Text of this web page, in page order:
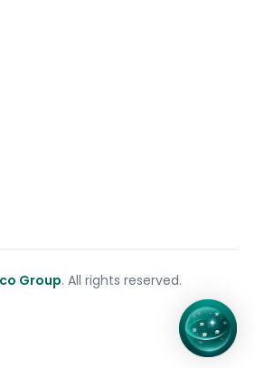
Group. All rights reserved.